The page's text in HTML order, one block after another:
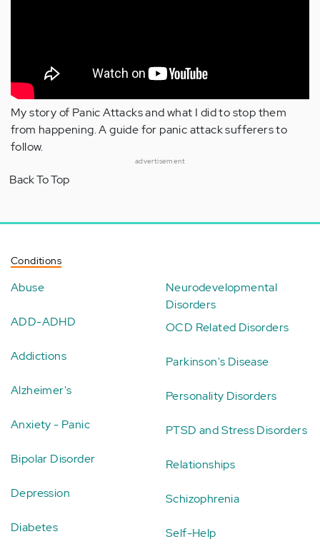
My story of Panic Attacks and what I did to stop them
from happening. A guide for panic attack sufferers to
follow.
advertisement
Back To Top
Conditions
Abuse
ADD-ADHD
Addictions
Alzheimer's
Anxiety - Panic
Bipolar Disorder
Depression
Diabetes
Neurodevelopmental
Disorders
OCD Related Disorders
Parkinson's Disease
Personality Disorders
PTSD and Stress Disorders
Relationships
Schizophrenia
Self-Help